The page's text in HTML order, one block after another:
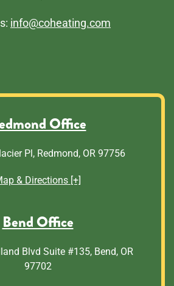
info@coheating.com
Office
Pl, Redmond, OR 97756
& Directions [+]
Bend Office
Blvd Suite #135, Bend, OR
97702